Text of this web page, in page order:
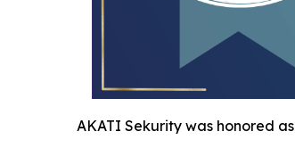
AKATI Sekurity was honored